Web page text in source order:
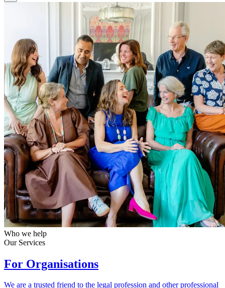
Who we help
Our Services
For Organisations
We are a trusted friend to the legal profession and other professional